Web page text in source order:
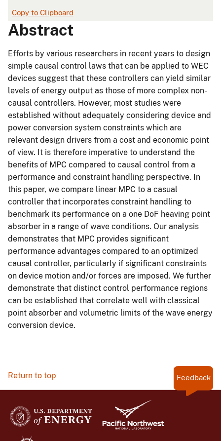
Copy to Clipboard
Abstract
Efforts by various researchers in recent years to design
simple causal control laws that can be applied to WEC
devices suggest that these controllers can yield similar
levels of energy output as those of more complex non-
causal controllers. However, most studies were
established without adequately considering device and
power conversion system constraints which are
relevant design drivers from a cost and economic point
of view. It is therefore imperative to understand the
benefits of MPC compared to causal control from a
performance and constraint handling perspective. In
this paper, we compare linear MPC to a casual
controller that incorporates constraint handling to
benchmark its performance on a one DoF heaving point
absorber in a range of wave conditions. Our analysis
demonstrates that MPC provides significant
performance advantages compared to an optimized
causal controller, particularly if significant constraints
on device motion and/or forces are imposed. We further
demonstrate that distinct control performance regions
can be established that correlate well with classical
point absorber and volumetric limits of the wave energy
conversion device.
Return to top Feedback